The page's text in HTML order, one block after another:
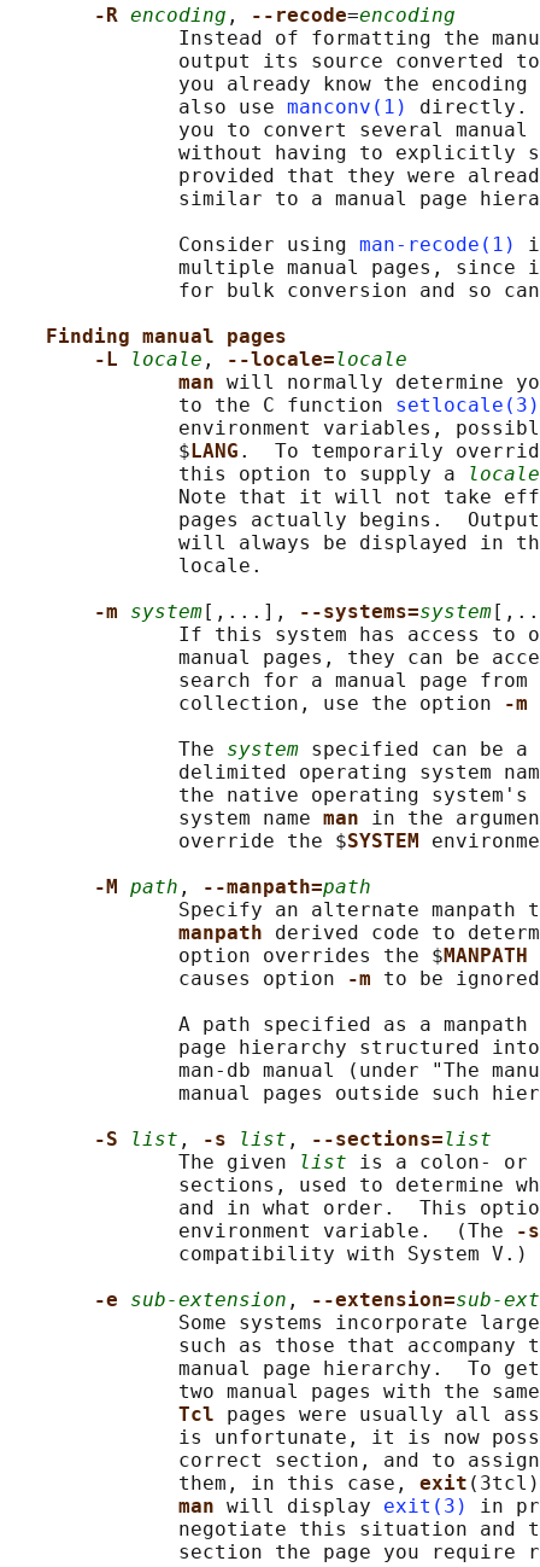
-R encoding , --recode=encoding
Instead of formatting the
output its source converted
you already know the encoding
              also use
manconv(1)
directly.
you to convert several manual
without having to explicitly
provided that they were
similar to a manual page
              Consider using
man-recode(1)
multiple manual pages, since
for bulk conversion and so
Finding manual pages
-L
locale , --locale=locale
man will normally determine
              to the C function
setlocale(3)
environment variables,
              $
LANG .  To temporarily
              this option to supply a
locale
Note that it will not take
pages actually begins.
will always be displayed in
              locale.
-m system [,...], --systems=system
If this system has access to
manual pages, they can be
search for a manual page from
              collection, use the option
-m
              The
system specified can be a
delimited operating system
the native operating system's
              system name
man in the
              override the $
SYSTEM
-M path , --manpath=path
Specify an alternate manpath
manpath derived code to
              option overrides the $
MANPATH
              causes option
-m to be
A path specified as a
page hierarchy structured
man-db manual (under "The
manual pages outside such
-S
list , -s list , --sections=list
              The given
list is a colon- or
sections, used to determine
and in what order.  This
              environment variable.  (The
-
              compatibility with System V.)
-e sub-extension , --extension=sub-
Some systems incorporate
such as those that accompany
manual page hierarchy.  To
two manual pages with the
Tcl pages were usually all
is unfortunate, it is now
correct section, and to
              them, in this case,
exit
man will display exit(3)
in
negotiate this situation and
section the page you require